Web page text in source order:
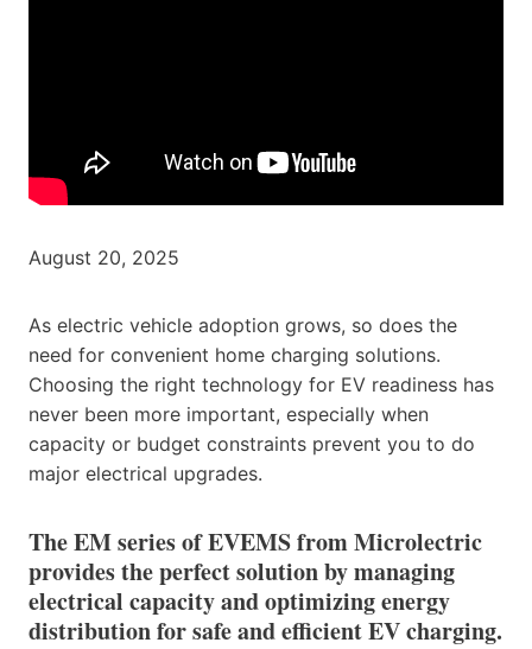
August 20, 2025
As electric vehicle adoption grows, so does the
need for convenient home charging solutions.
Choosing the right technology for EV readiness has
never been more important, especially when
capacity or budget constraints prevent you to do
major electrical upgrades.
The EM series of EVEMS from Microlectric
provides the perfect solution by managing
electrical capacity and optimizing energy
distribution for safe and efficient EV charging.